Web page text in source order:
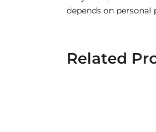
depends on personal
Related